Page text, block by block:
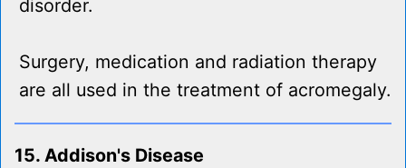
disorder.
Surgery, medication and radiation therapy
are all used in the treatment of acromegaly.
15. Addison's Disease